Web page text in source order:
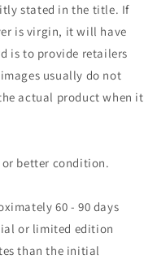
stated in the title. If
is virgin, it will have
is to provide retailers
usually do not
actual product when it
or better condition.
60 - 90 days
or limited edition
than the initial